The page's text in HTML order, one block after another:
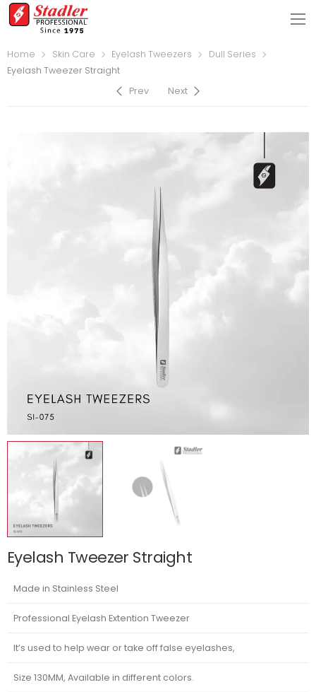
Home Skin Care Eyelash Tweezers
Dull Series
Eyelash Tweezer Straight
Prev
Next
Eyelash Tweezer Straight
Made in Stainless Steel
Professional Eyelash Extention Tweezer
It’s used to help wear or take off false eyelashes,
Size 130MM, Available in different colors.